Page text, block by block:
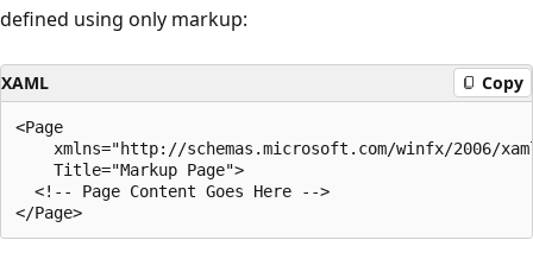
defined using only markup:
XAML Copy
<Page
xmlns="http://schemas.microsoft.com/winfx/2006/
    Title="Markup Page">
  <!-- Page Content Goes Here -->